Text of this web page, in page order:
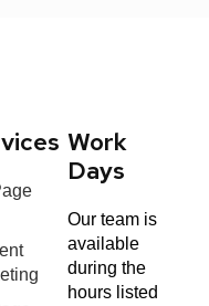
Work
Days
Our team is
available
during the
hours listed